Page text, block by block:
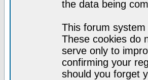
the data being
This forum
These cookies do
serve only to
confirming your
should you forget